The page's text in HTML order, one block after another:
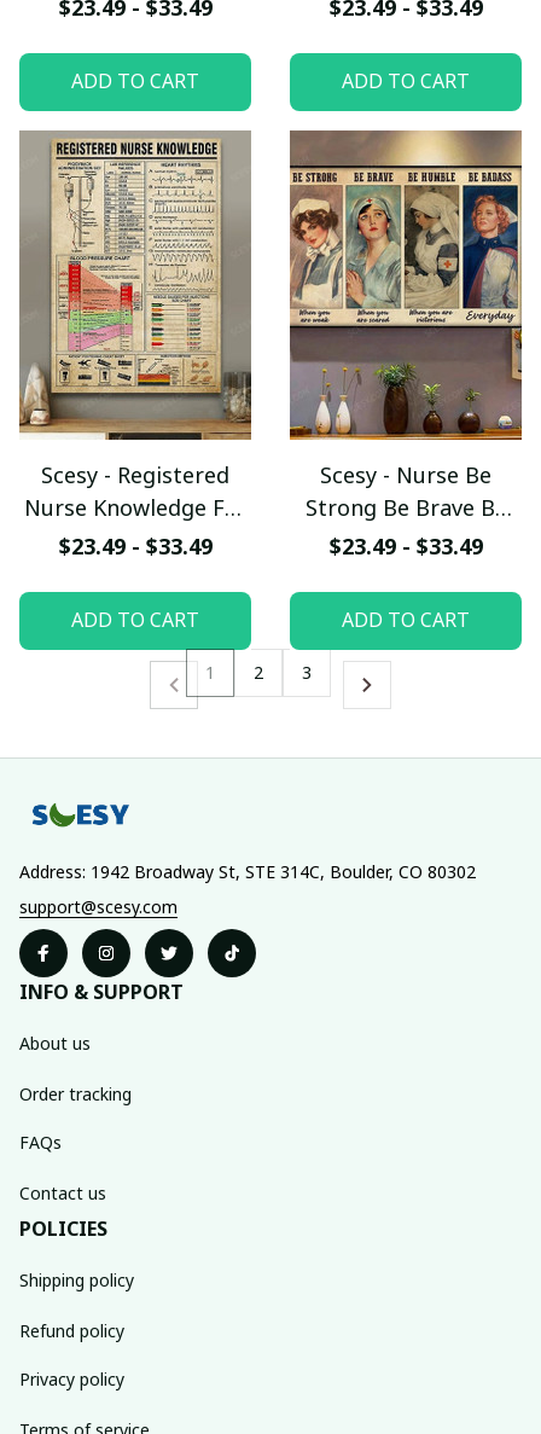
$23.49 - $33.49
ADD TO CART
$23.49 - $33.49
ADD TO CART
Scesy - Registered
Nurse Knowledge For
Men And Women Wall
$23.49 - $33.49
ADD TO CART
Scesy - Nurse Be
Strong Be Brave Be
Humble Be Badass
When You Are Scared
Nurse Poster
$23.49 - $33.49
ADD TO CART
1 2 3
Address: 1942 Broadway St, STE 314C, Boulder, CO 80302
support@scesy.com
INFO & SUPPORT
About us
Order tracking
FAQs
Contact us
POLICIES
Shipping policy
Refund policy
Privacy policy
Terms of service